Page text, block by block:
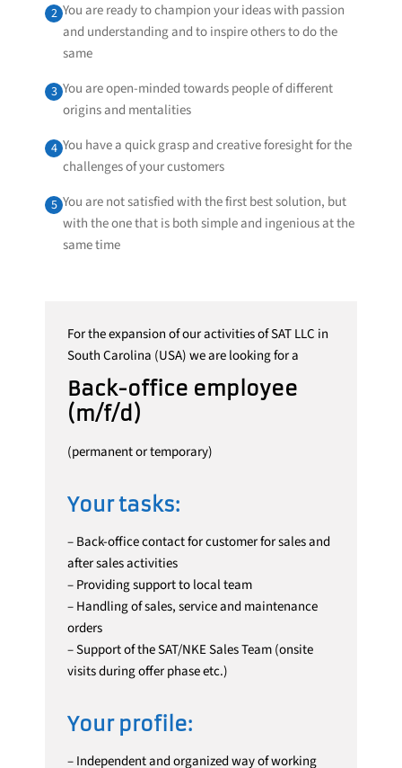
For the expansion of our activities of SAT LLC in
South Carolina (USA) we are looking for a
Back-office employee
(m/f/d)
(permanent or temporary)
Your tasks:
– Back-office contact for customer for sales and
after sales activities
– Providing support to local team
– Handling of sales, service and maintenance
orders
– Support of the SAT/NKE Sales Team (onsite
visits during offer phase etc.)
Your profile:
– Independent and organized way of working
2 You are ready to champion your ideas with passion
and understanding and to inspire others to do the
same
3 You are open-minded towards people of different
origins and mentalities
4 You have a quick grasp and creative foresight for the
challenges of your customers
5 You are not satisfied with the first best solution, but
with the one that is both simple and ingenious at the
same time